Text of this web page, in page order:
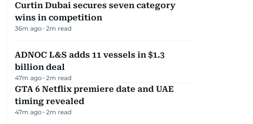
Curtin Dubai secures seven category
wins in competition
36m ago 2m read
ADNOC L&S adds 11 vessels in $1.3
billion deal
47m ago 2m read
GTA 6 Netflix premiere date and UAE
timing revealed
47m ago 2m read